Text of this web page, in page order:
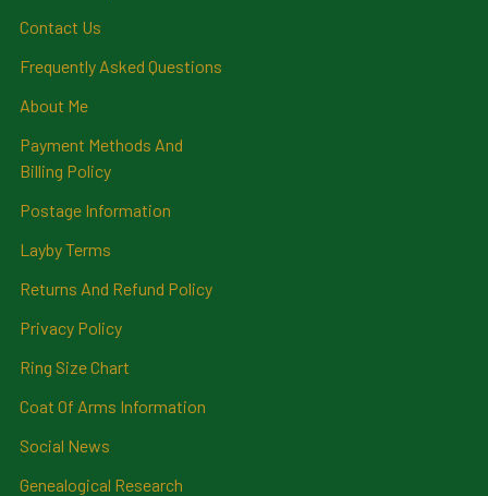
Contact Us
Frequently Asked Questions
About Me
Payment Methods And
Billing Policy
Postage Information
Layby Terms
Returns And Refund Policy
Privacy Policy
Ring Size Chart
Coat Of Arms Information
Social News
Genealogical Research